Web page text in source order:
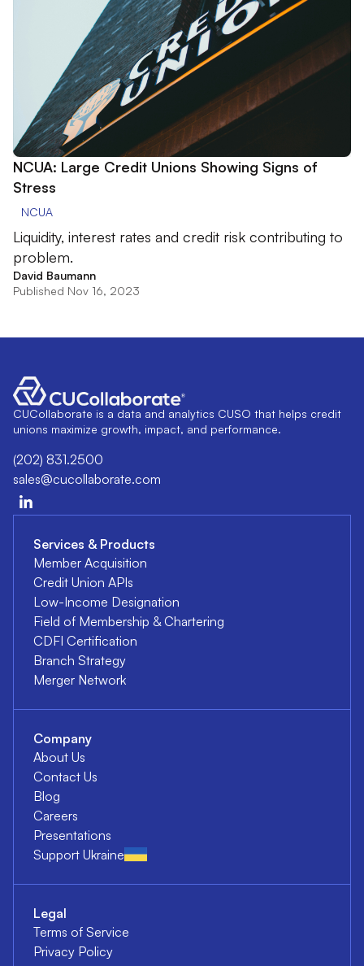
NCUA: Large Credit Unions Showing Signs of
Stress
NCUA
Liquidity, interest rates and credit risk contributing to
problem.
David Baumann
Published Nov 16, 2023
CUCollaborate is a data and analytics CUSO that helps credit
unions maximize growth, impact, and performance.
(202) 831.2500
sales@cucollaborate.com
Services & Products
Member Acquisition
Credit Union APIs
Low-Income Designation
Field of Membership & Chartering
CDFI Certification
Branch Strategy
Merger Network
Company
About Us
Contact Us
Blog
Careers
Presentations
Support Ukraine
Legal
Terms of Service
Privacy Policy